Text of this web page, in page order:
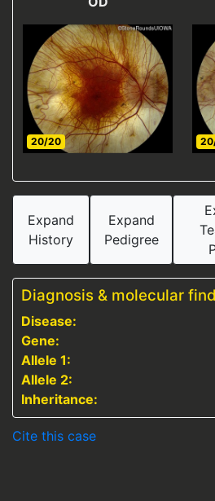
20/20
Expand
History
Expand
Pedigree
Diagnosis & molecular
Disease:
Gene:
Allele 1:
Allele 2:
Inheritance:
Cite this case